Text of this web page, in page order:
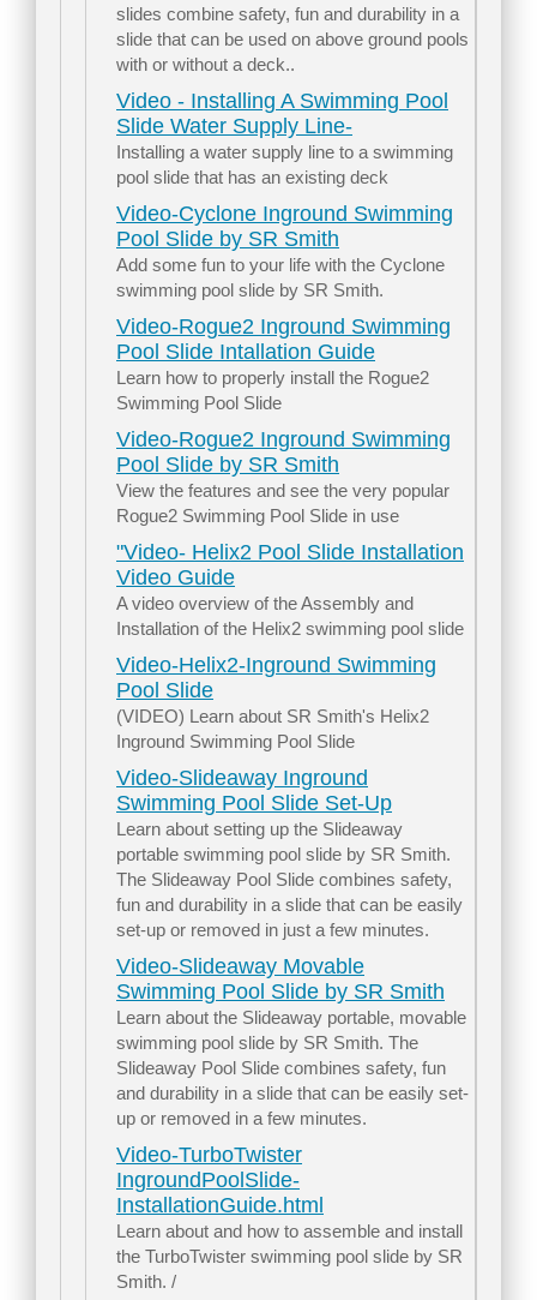
slides combine safety, fun and durability in a
slide that can be used on above ground pools
with or without a deck..
Video - Installing A Swimming Pool
Slide Water Supply Line-
Installing a water supply line to a swimming
pool slide that has an existing deck
Video-Cyclone Inground Swimming
Pool Slide by SR Smith
Add some fun to your life with the Cyclone
swimming pool slide by SR Smith.
Video-Rogue2 Inground Swimming
Pool Slide Intallation Guide
Learn how to properly install the Rogue2
Swimming Pool Slide
Video-Rogue2 Inground Swimming
Pool Slide by SR Smith
View the features and see the very popular
Rogue2 Swimming Pool Slide in use
"Video- Helix2 Pool Slide Installation
Video Guide
A video overview of the Assembly and
Installation of the Helix2 swimming pool slide
Video-Helix2-Inground Swimming
Pool Slide
(VIDEO) Learn about SR Smith's Helix2
Inground Swimming Pool Slide
Video-Slideaway Inground
Swimming Pool Slide Set-Up
Learn about setting up the Slideaway
portable swimming pool slide by SR Smith.
The Slideaway Pool Slide combines safety,
fun and durability in a slide that can be easily
set-up or removed in just a few minutes.
Video-Slideaway Movable
Swimming Pool Slide by SR Smith
Learn about the Slideaway portable, movable
swimming pool slide by SR Smith. The
Slideaway Pool Slide combines safety, fun
and durability in a slide that can be easily set-
up or removed in a few minutes.
Video-TurboTwister
IngroundPoolSlide-
InstallationGuide.html
Learn about and how to assemble and install
the TurboTwister swimming pool slide by SR
Smith. /